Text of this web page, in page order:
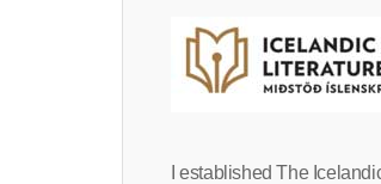
I established The